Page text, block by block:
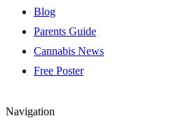
Blog
Parents Guide
Cannabis News
Free Poster
Navigation